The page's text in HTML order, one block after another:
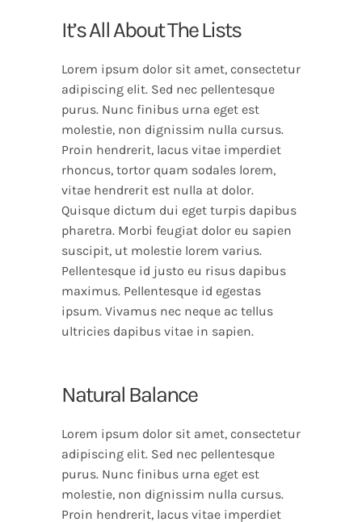
It’s All About The Lists
Lorem ipsum dolor sit amet, consectetur
adipiscing elit. Sed nec pellentesque
purus. Nunc finibus urna eget est
molestie, non dignissim nulla cursus.
Proin hendrerit, lacus vitae imperdiet
rhoncus, tortor quam sodales lorem,
vitae hendrerit est nulla at dolor.
Quisque dictum dui eget turpis dapibus
pharetra. Morbi feugiat dolor eu sapien
suscipit, ut molestie lorem varius.
Pellentesque id justo eu risus dapibus
maximus. Pellentesque id egestas
ipsum. Vivamus nec neque ac tellus
ultricies dapibus vitae in sapien.
Natural Balance
Lorem ipsum dolor sit amet, consectetur
adipiscing elit. Sed nec pellentesque
purus. Nunc finibus urna eget est
molestie, non dignissim nulla cursus.
Proin hendrerit, lacus vitae imperdiet